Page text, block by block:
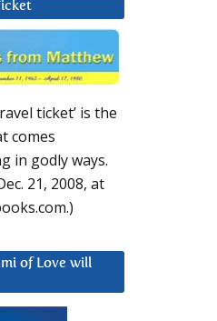
ticket’ is the
comes
in godly ways.
21, 2008, at
of Love will